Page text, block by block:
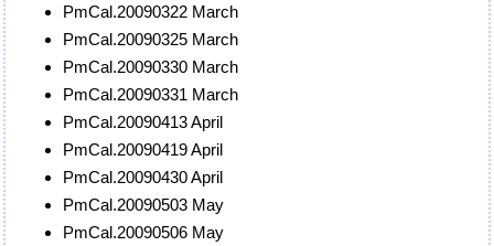
PmCal.20090322 March
PmCal.20090325 March
PmCal.20090330 March
PmCal.20090331 March
PmCal.20090413 April
PmCal.20090419 April
PmCal.20090430 April
PmCal.20090503 May
PmCal.20090506 May